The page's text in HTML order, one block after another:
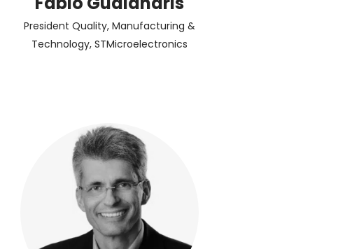
President Quality, Manufacturing &
Technology, STMicroelectronics